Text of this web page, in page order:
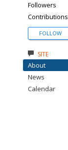
Followers
Contributions
FOLLOW
SITE
About
News
Calendar